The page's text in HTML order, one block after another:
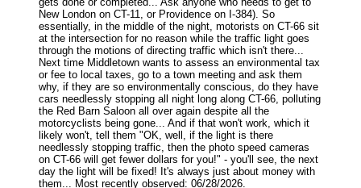
New London on CT-11, or Providence on I-384). So
essentially, in the middle of the night, motorists on CT-66 sit
at the intersection for no reason while the traffic light goes
through the motions of directing traffic which isn't there...
Next time Middletown wants to assess an environmental tax
or fee to local taxes, go to a town meeting and ask them
why, if they are so environmentally conscious, do they have
cars needlessly stopping all night long along CT-66, polluting
the Red Barn Saloon all over again despite all the
motorcyclists being gone... And if that won't work, which it
likely won't, tell them "OK, well, if the light is there
needlessly stopping traffic, then the photo speed cameras
on CT-66 will get fewer dollars for you!" - you'll see, the next
day the light will be fixed! It's always just about money with
them... Most recently observed: 06/28/2026.